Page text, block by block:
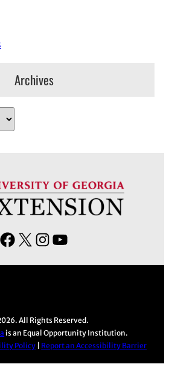
Archives
F
o
o
X
I
g
r
b
All Rights Reserved.
is an Equal Opportunity Institution.
Policy Report an Accessibility Barrier